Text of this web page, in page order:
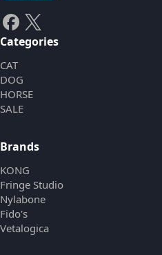
Categories
CAT
DOG
HORSE
SALE
Brands
KONG
Fringe Studio
Nylabone
Fido's
Vetalogica